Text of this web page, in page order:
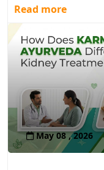
Read more
May 08 , 2026